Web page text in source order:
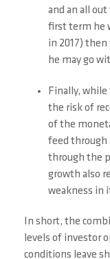
and an all
first term he
in 2017)
he may go
Finally,
the risk of
of the
feed through
through the
growth also
weakness in
In short, the
levels of investor
conditions leave